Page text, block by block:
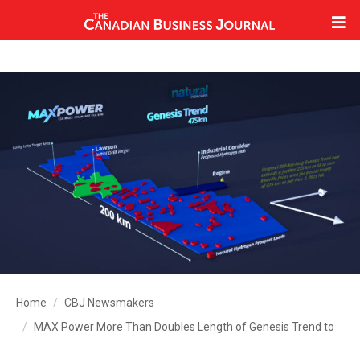
Home
CBJ Newsmakers
MAX Power More Than Doubles Length of Genesis Trend to